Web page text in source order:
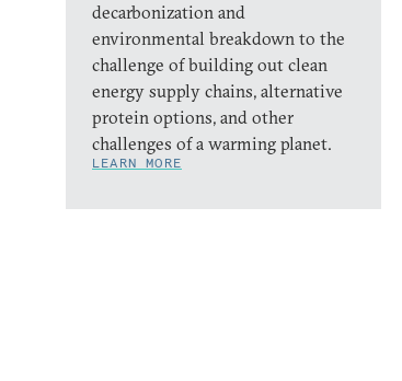
decarbonization and
environmental breakdown to the
challenge of building out clean
energy supply chains, alternative
protein options, and other
challenges of a warming planet.
LEARN MORE